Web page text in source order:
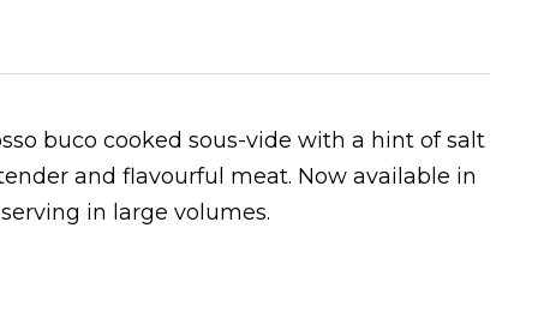
buco cooked sous-vide with a hint of salt
and flavourful meat. Now available in
in large volumes.